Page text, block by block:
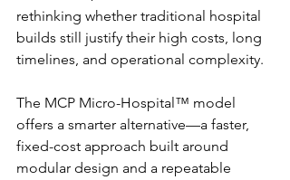
rethinking whether traditional hospital
builds still justify their high costs, long
timelines, and operational complexity.
The MCP Micro-Hospital™ model
offers a smarter alternative—a faster,
fixed-cost approach built around
modular design and a repeatable